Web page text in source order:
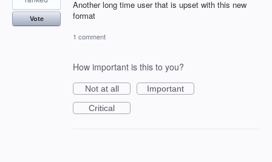
Another long time user that is upset with this new
format
Vote
1 comment
How important is this to you?
Not at all
Important
Critical